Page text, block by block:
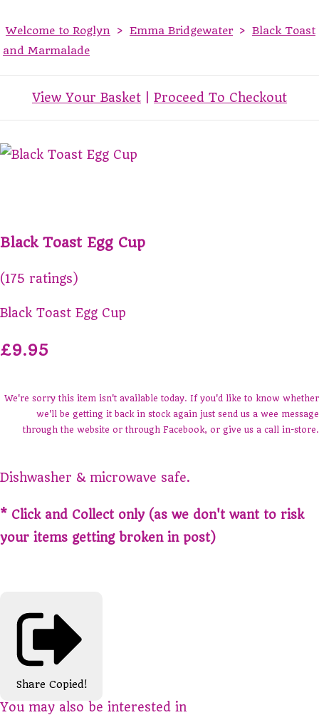
Welcome to Roglyn > Emma Bridgewater > Black Toast
and Marmalade
View Your Basket Proceed To Checkout
Black Toast Egg Cup
(175 ratings)
Black Toast Egg Cup
£9.95
We're sorry this item isn't available today. If you'd like to know whether
we'll be getting it back in stock again just send us a wee message
through the website or through Facebook, or give us a call in-store.
Dishwasher & microwave safe.
* Click and Collect only (as we don't want to risk
your items getting broken in post)
Share Copied!
You may also be interested in